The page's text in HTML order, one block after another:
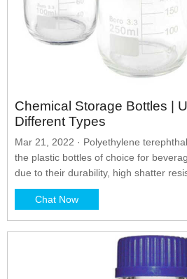
Chemical Storage Bottles |
Different Types
Mar 21, 2022 · Polyethylene terephthalate or PET bottles are
the plastic bottles of choice for
due to their durability, high shatter
light weight. It provides an oil barrier
plastic from any chemicals being
Chat Now